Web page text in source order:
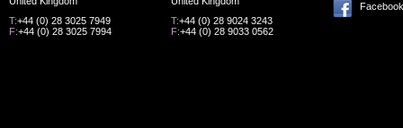
T:+44 (0) 28 3025 7949
F:+44 (0) 28 3025 7994
T:+44 (0) 28 9024 3243
F:+44 (0) 28 9033 0562
Facebook